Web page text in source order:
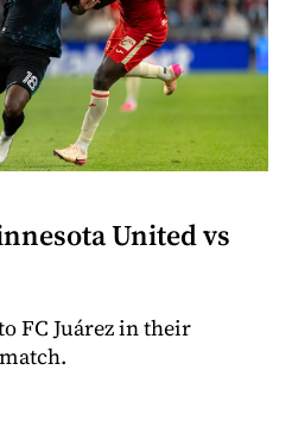
United vs
FC Juárez in their